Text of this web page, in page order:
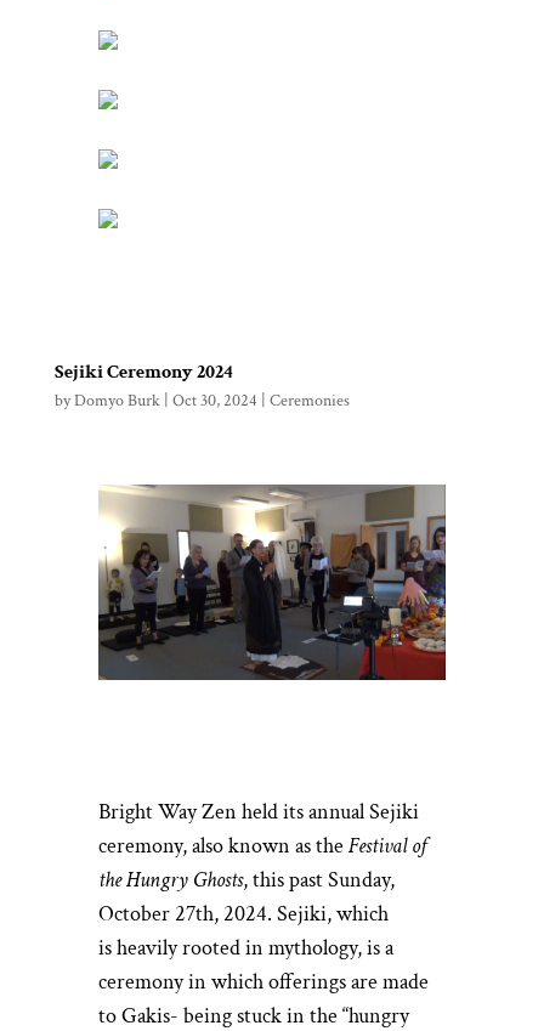
Sejiki Ceremony 2024
byDomyo Burk| Oct 30, 2024 Ceremonies
Bright Way Zen held its annual Sejiki
ceremony, also known as theFestival of
the Hungry Ghosts, this past Sunday,
October 27th, 2024. Sejiki, which
is heavily rooted in mythology, is a
ceremony in which offerings are made
to Gakis- being stuck in the “hungry